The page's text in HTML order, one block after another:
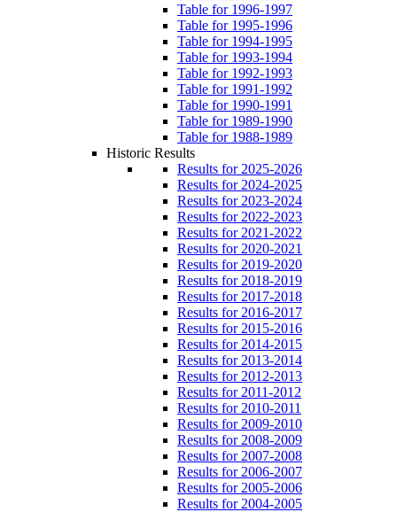
Table for 1996-1997
Table for 1995-1996
Table for 1994-1995
Table for 1993-1994
Table for 1992-1993
Table for 1991-1992
Table for 1990-1991
Table for 1989-1990
Table for 1988-1989
Historic Results
Results for 2025-2026
Results for 2024-2025
Results for 2023-2024
Results for 2022-2023
Results for 2021-2022
Results for 2020-2021
Results for 2019-2020
Results for 2018-2019
Results for 2017-2018
Results for 2016-2017
Results for 2015-2016
Results for 2014-2015
Results for 2013-2014
Results for 2012-2013
Results for 2011-2012
Results for 2010-2011
Results for 2009-2010
Results for 2008-2009
Results for 2007-2008
Results for 2006-2007
Results for 2005-2006
Results for 2004-2005